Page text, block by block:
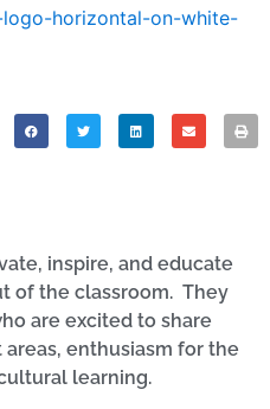
inspire, and educate
of the classroom. They
are excited to share
enthusiasm for the
learning.